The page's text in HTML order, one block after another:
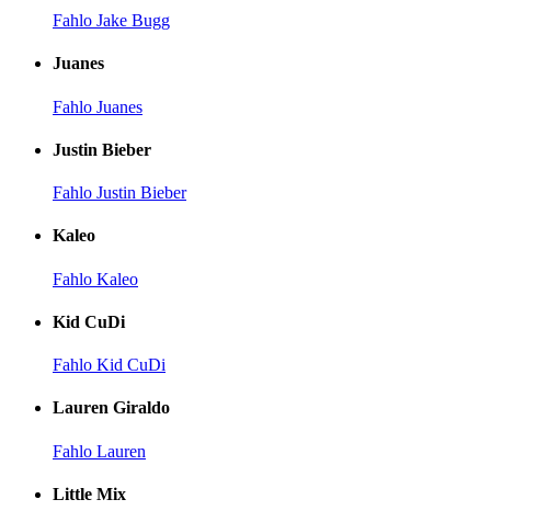
Fahlo Jake Bugg
Juanes
Fahlo Juanes
Justin Bieber
Fahlo Justin Bieber
Kaleo
Fahlo Kaleo
Kid CuDi
Fahlo Kid CuDi
Lauren Giraldo
Fahlo Lauren
Little Mix